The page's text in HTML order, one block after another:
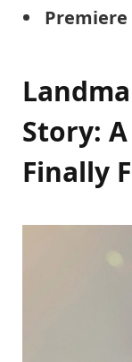
Premiere
Story:
Finally